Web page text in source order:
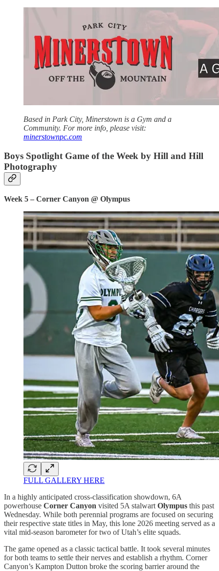
Based in Park City, Minerstown is a Gym and a
Community. For more info, please visit:
minerstownpc.com
Boys Spotlight Game of the Week by Hill and Hill
Photography
Week 5 – Corner Canyon @ Olympus
FULL GALLERY HERE
In a highly anticipated cross-classification showdown, 6A
powerhouse Corner Canyon visited 5A stalwart Olympus this past
Wednesday. While both perennial programs are focused on securing
their respective state titles in May, this lone 2026 meeting served as a
vital mid-season barometer for two of Utah’s elite squads.
The game opened as a classic tactical battle. It took several minutes
for both teams to settle their nerves and establish a rhythm. Corner
Canyon’s Kampton Dutton broke the scoring barrier around the